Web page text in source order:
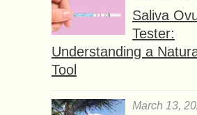
Saliva
Tester:
Understanding a
Tool
March 13,